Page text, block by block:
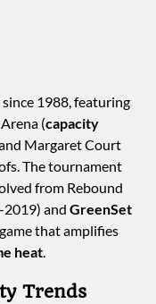
1988, featuring
(capacity
Margaret Court
The tournament
from Rebound
and GreenSet
that amplifies
heat
Trends